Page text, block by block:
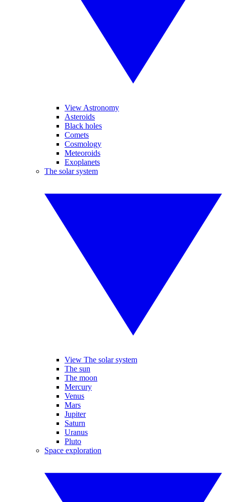
View Astronomy
Asteroids
Black holes
Comets
Cosmology
Meteoroids
Exoplanets
The solar system
View The solar system
The sun
The moon
Mercury
Venus
Mars
Jupiter
Saturn
Uranus
Pluto
Space exploration